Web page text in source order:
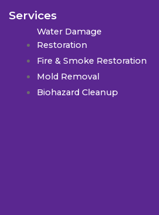
Services
Water Damage
Restoration
Fire & Smoke Restoration
Mold Removal
Biohazard Cleanup